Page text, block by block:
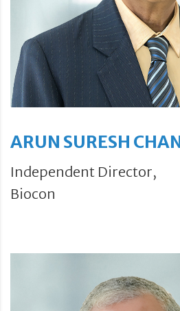
ARUN SURESH
Independent Director,
Biocon